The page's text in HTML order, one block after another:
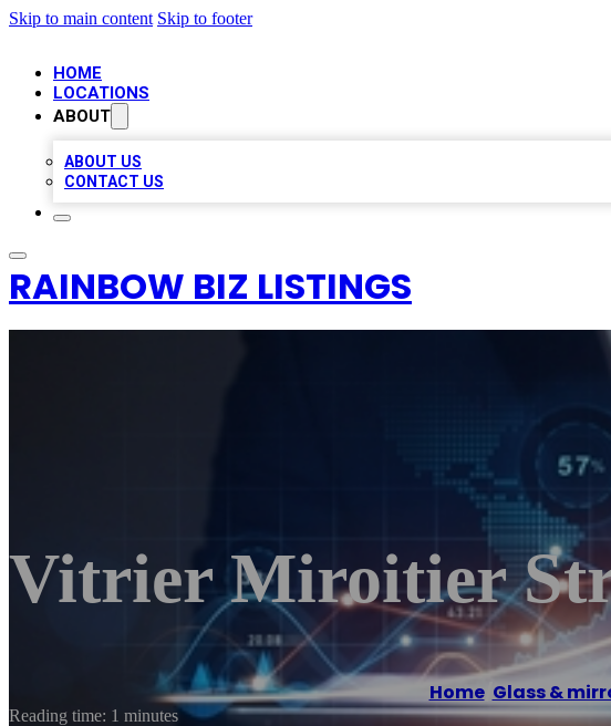
Skip to main content Skip to footer
HOME
LOCATIONS
ABOUT
ABOUT US
CONTACT US
RAINBOW BIZ LISTINGS
Vitrier Miroitier
Home/ Glass &
Reading time: 1 minutes